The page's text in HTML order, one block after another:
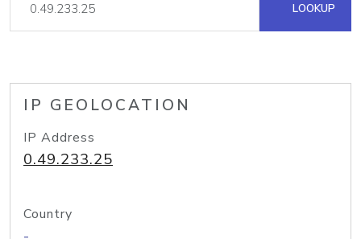
LOOKUP
IP GEOLOCATION
IP Address
0.49.233.25
Country